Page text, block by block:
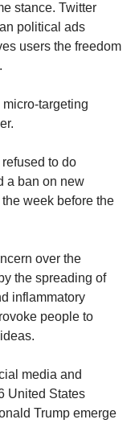
stance. Twitter
political ads
users the freedom
targeting
to do
a ban on new
week before the
over the
the spreading of
inflammatory
people to
media and
United States
Trump emerge